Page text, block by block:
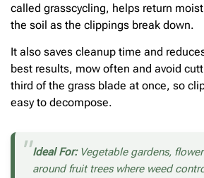
called grasscycling, helps return
the soil as the clippings break down.
It also saves cleanup time and
best results, mow often and avoid
third of the grass blade at once, so
easy to decompose.
Ideal For:Vegetable gardens,
around fruit trees where weed